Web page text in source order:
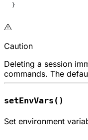
}
Caution
Deleting a session
commands. The
setEnvVars()
Set environment